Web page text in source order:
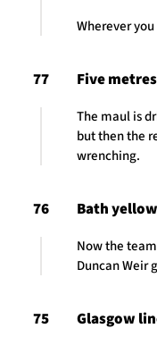
Wherever
77 Five metres
The maul is
but then the
wrenching.
76 Bath
Now the
Duncan Weir
75 Glasgow